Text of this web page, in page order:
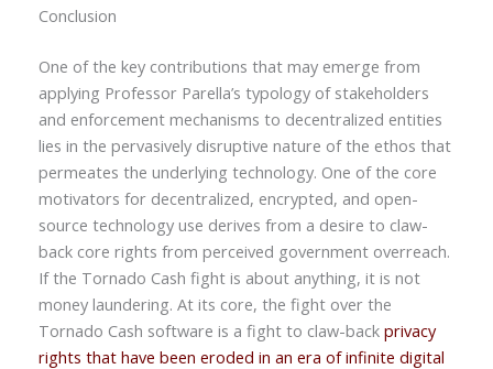
Conclusion
One of the key contributions that may emerge from
applying Professor Parella’s typology of stakeholders
and enforcement mechanisms to decentralized entities
lies in the pervasively disruptive nature of the ethos that
permeates the underlying technology. One of the core
motivators for decentralized, encrypted, and open-
source technology use derives from a desire to claw-
back core rights from perceived government overreach.
If the Tornado Cash fight is about anything, it is not
money laundering. At its core, the fight over the
Tornado Cash software is a fight to claw-back privacy
rights that have been eroded in an era of infinite digital